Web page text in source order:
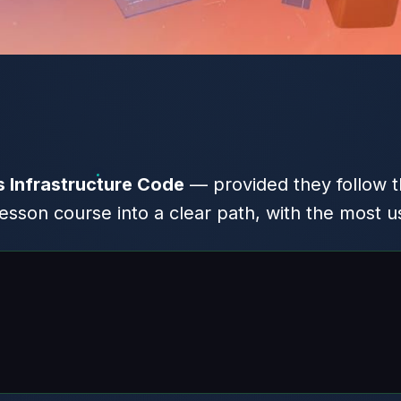
Infrastructure Code — provided they follow
course into a clear path, with the most